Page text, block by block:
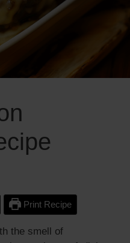
Print Recipe
the smell of